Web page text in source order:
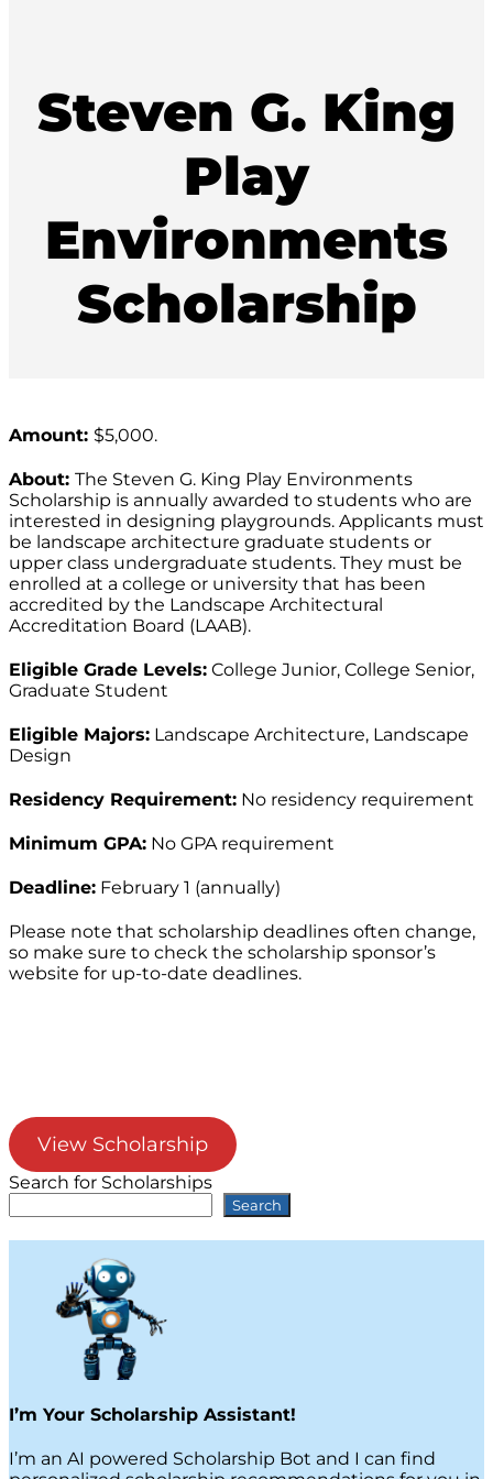
Steven G. King
Play
Environments
Scholarship
Amount: $5,000.
About: The Steven G. King Play Environments
Scholarship is annually awarded to students who are
interested in designing playgrounds. Applicants must
be landscape architecture graduate students or
upper class undergraduate students. They must be
enrolled at a college or university that has been
accredited by the Landscape Architectural
Accreditation Board (LAAB).
Eligible Grade Levels: College Junior, College Senior,
Graduate Student
Eligible Majors: Landscape Architecture, Landscape
Design
Residency Requirement: No residency requirement
Minimum GPA: No GPA requirement
Deadline: February 1 (annually)
Please note that scholarship deadlines often change,
so make sure to check the scholarship sponsor’s
website for up-to-date deadlines.
View Scholarship
Search for Scholarships
Search
I’m Your Scholarship Assistant!
I’m an AI powered Scholarship Bot and I can find